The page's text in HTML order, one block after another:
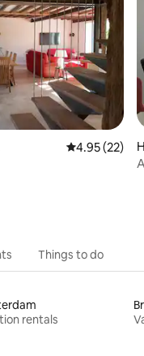
4.95 out of 5
4.95 (22)
Things to do
rentals